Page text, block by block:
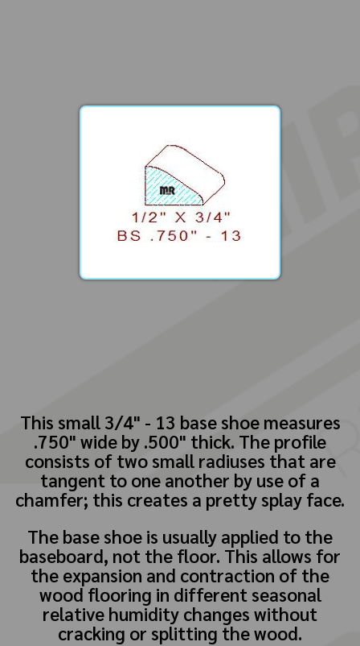
This small 3/4" - 13 base shoe measures
.750" wide by .500" thick. The profile
consists of two small radiuses that are
tangent to one another by use of a
chamfer; this creates a pretty splay face.
The base shoe is usually applied to the
baseboard, not the floor. This allows for
the expansion and contraction of the
wood flooring in different seasonal
relative humidity changes without
cracking or splitting the wood.